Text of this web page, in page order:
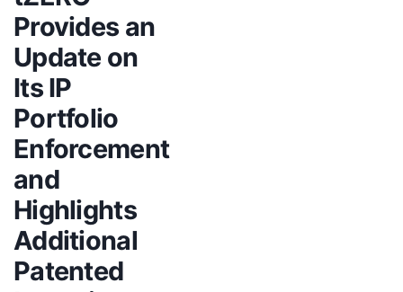
Provides an
Update on
Its IP
Portfolio
Enforcement
and
Highlights
Additional
Patented